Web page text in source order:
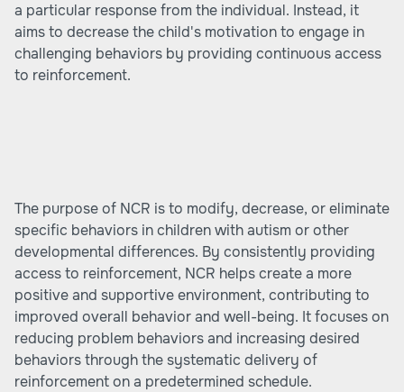
a particular response from the individual. Instead, it
aims to decrease the child's motivation to engage in
challenging behaviors by providing continuous access
to reinforcement.
The purpose of NCR is to modify, decrease, or eliminate
specific behaviors in children with autism or other
developmental differences. By consistently providing
access to reinforcement, NCR helps create a more
positive and supportive environment, contributing to
improved overall behavior and well-being. It focuses on
reducing problem behaviors and increasing desired
behaviors through the systematic delivery of
reinforcement on a predetermined schedule.